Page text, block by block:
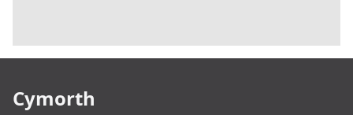
Cymorth